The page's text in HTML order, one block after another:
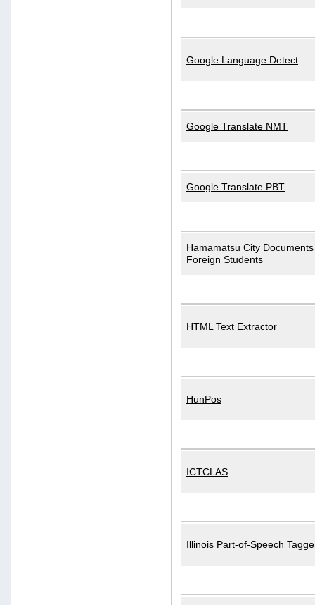
Google Language Detect
Google Translate NMT
Google Translate PBT
Hamamatsu City
Foreign Students
HTML Text Extractor
HunPos
ICTCLAS
Illinois Part-of-Speech